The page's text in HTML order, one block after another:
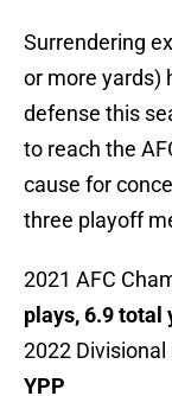
Surrendering
or more yards)
defense this
to reach the
cause for
three playoff
2021 AFC
plays, 6.9 total
2022 Divisional
YPP